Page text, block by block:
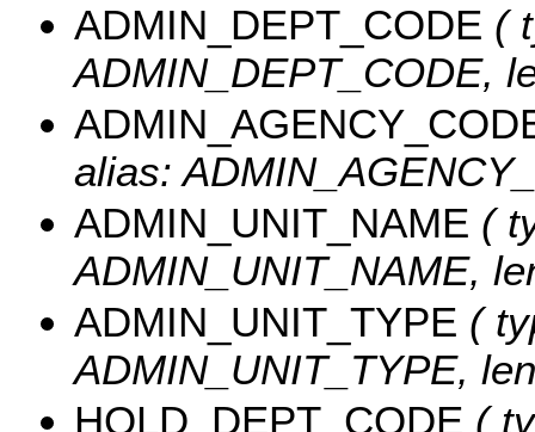
ADMIN_DEPT_CODE (
ADMIN_DEPT_CODE,
alias:
ADMIN_UNIT_NAME (
ADMIN_UNIT_NAME,
ADMIN_UNIT_TYPE (
ADMIN_UNIT_TYPE,
HOLD_DEPT_CODE (